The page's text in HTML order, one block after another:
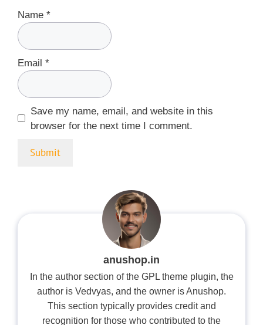
Name *
Email *
Save my name, email, and website in this
browser for the next time I comment.
anushop.in
In the author section of the GPL theme plugin, the
author is Vedvyas, and the owner is Anushop.
This section typically provides credit and
recognition for those who contributed to the